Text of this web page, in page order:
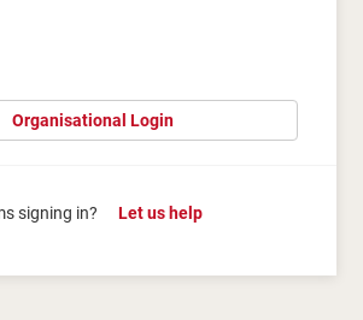
Organisational Login
signing in? Let us help